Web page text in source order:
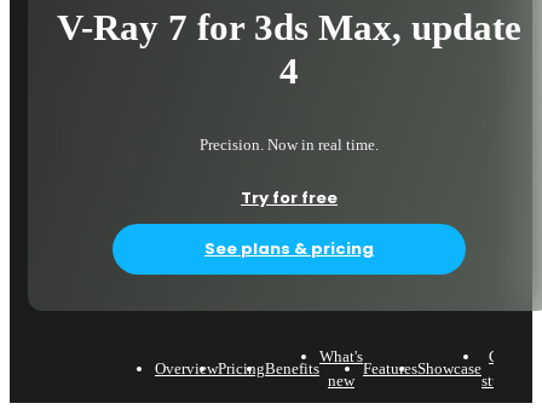
V-Ray 7 for 3ds Max, update
4
Precision. Now in real time.
Try for free
See plans & pricing
OverviewPricingBenefits
What's
new
FeaturesShowcase
Case
studies